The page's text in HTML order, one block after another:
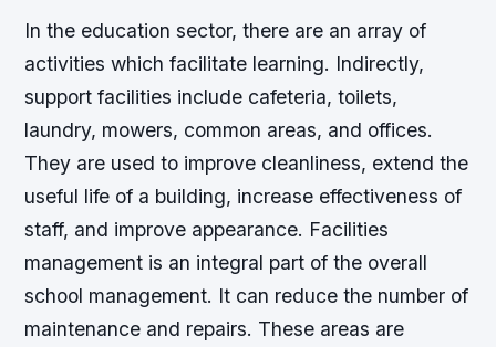
In the education sector, there are an array of
activities which facilitate learning. Indirectly,
support facilities include cafeteria, toilets,
laundry, mowers, common areas, and offices.
They are used to improve cleanliness, extend the
useful life of a building, increase effectiveness of
staff, and improve appearance. Facilities
management is an integral part of the overall
school management. It can reduce the number of
maintenance and repairs. These areas are